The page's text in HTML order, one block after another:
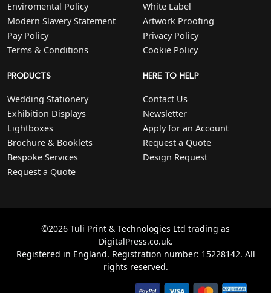
Enviromental Policy
Modern Slavery Statement
Pay Policy
Terms & Conditions
White Label
Artwork Proofing
Privacy Policy
Cookie Policy
PRODUCTS
Wedding Stationery
Exhibition Displays
Lightboxes
Brochure & Booklets
Bespoke Services
Request a Quote
HERE TO HELP
Contact Us
Newsletter
Apply for an Account
Request a Quote
Design Request
©2026 Tuli Print & Technologies Ltd trading as
DigitalPress.co.uk.
Registered in England. Registration number: 15228142. All
rights reserved.